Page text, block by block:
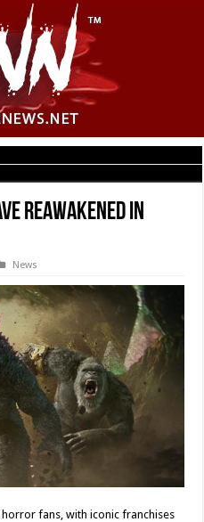
Reawakened in
News
fans, with iconic franchises